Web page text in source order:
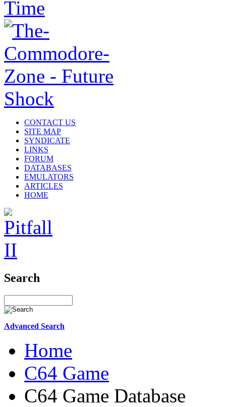
CONTACT US
SITE MAP
SYNDICATE
LINKS
FORUM
DATABASES
EMULATORS
ARTICLES
HOME
Search
Advanced Search
Home
C64 Game
C64 Game Database